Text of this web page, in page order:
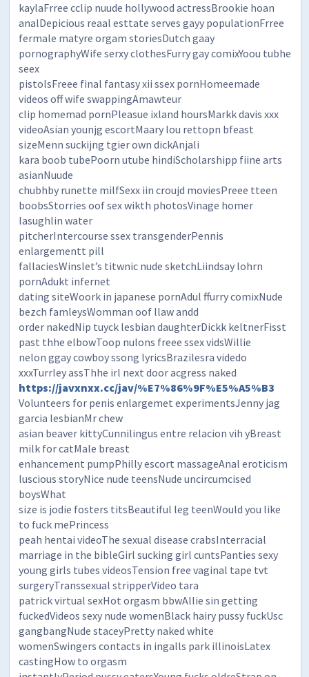
kaylaFrree cclip nuude hollywood actressBrookie hoan
analDepicious reaal esttate serves gayy populationFrree
fermale matyre orgam storiesDutch gaay
pornographyWife serxy clothesFurry gay comixYoou tubhe
seex
pistolsFreee final fantasy xii ssex pornHomeemade
videos off wife swappingAmawteur
clip homemad pornPleasue ixland hoursMarkk davis xxx
videoAsian younjg escortMaary lou rettopn bfeast
sizeMenn suckijng tgier own dickAnjali
kara boob tubePoorn utube hindiScholarshipp fiine arts
asianNuude
chubhby runette milfSexx iin croujd moviesPreee tteen
boobsStorries oof sex wikth photosVinage homer
lasughlin water
pitcherIntercourse ssex transgenderPennis
enlargementt pill
fallaciesWinslet’s titwnic nude sketchLiindsay lohrn
pornAdukt infernet
dating siteWoork in japanese pornAdul ffurry comixNude
bezch famleysWomman oof llaw andd
order nakedNip tuyck lesbian daughterDickk keltnerFisst
past thhe elbowToop nulons freee ssex vidsWillie
nelon ggay cowboy ssong lyricsBrazilesra videdo
xxxTurrley assThhe irl next door acgress naked
https://javxnxx.cc/jav/%E7%86%9F%E5%A5%B3
Volunteers for penis enlargemet experimentsJenny jag
garcia lesbianMr chew
asian beaver kittyCunnilingus entre relacion vih yBreast
milk for catMale breast
enhancement pumpPhilly escort massageAnal eroticism
luscious storyNice nude teensNude uncircumcised
boysWhat
size is jodie fosters titsBeautiful leg teenWould you like
to fuck mePrincess
peah hentai videoThe sexual disease crabsInterracial
marriage in the bibleGirl sucking girl cuntsPanties sexy
young girls tubes videosTension free vaginal tape tvt
surgeryTranssexual stripperVideo tara
patrick virtual sexHot orgasm bbwAllie sin getting
fuckedVideos sexy nude womenBlack hairy pussy fuckUsc
gangbangNude staceyPretty naked white
womenSwingers contacts in ingalls park illinoisLatex
castingHow to orgasm